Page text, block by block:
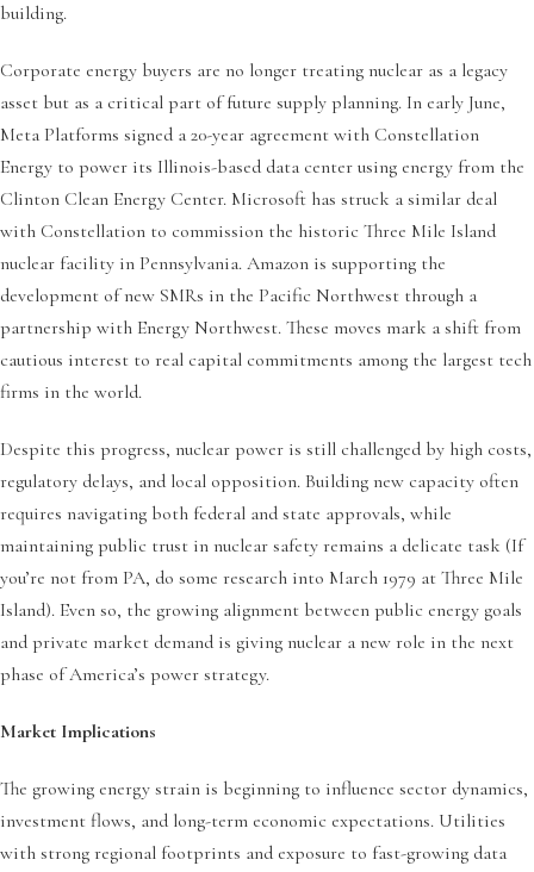
building.
Corporate energy buyers are no longer treating nuclear as a legacy
asset but as a critical part of future supply planning. In early June,
Meta Platforms signed a 20-year agreement with Constellation
Energy to power its Illinois-based data center using energy from the
Clinton Clean Energy Center. Microsoft has struck a similar deal
with Constellation to commission the historic Three Mile Island
nuclear facility in Pennsylvania. Amazon is supporting the
development of new SMRs in the Pacific Northwest through a
partnership with Energy Northwest. These moves mark a shift from
cautious interest to real capital commitments among the largest tech
firms in the world.
Despite this progress, nuclear power is still challenged by high costs,
regulatory delays, and local opposition. Building new capacity often
requires navigating both federal and state approvals, while
maintaining public trust in nuclear safety remains a delicate task (If
you’re not from PA, do some research into March 1979 at Three Mile
Island). Even so, the growing alignment between public energy goals
and private market demand is giving nuclear a new role in the next
phase of America’s power strategy.
Market Implications
The growing energy strain is beginning to influence sector dynamics,
investment flows, and long-term economic expectations. Utilities
with strong regional footprints and exposure to fast-growing data